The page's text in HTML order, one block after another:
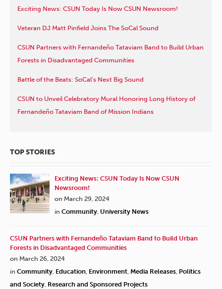
Exciting News: CSUN Today Is Now CSUN Newsroom!
Veteran DJ Matt Pinfield Joins The SoCal Sound
CSUN Partners with Fernandeño Tataviam Band to Build Urban
Forests in Disadvantaged Communities
Battle of the Beats: SoCal’s Next Big Sound
CSUN to Unveil Celebratory Mural Honoring Long History of
Fernandeño Tataviam Band of Mission Indians
TOP STORIES
Exciting News: CSUN Today Is Now CSUN
Newsroom!
on March 29, 2024
in Community, University News
CSUN Partners with Fernandeño Tataviam Band to Build Urban
Forests in Disadvantaged Communities
on March 26, 2024
in Community, Education, Environment, Media Releases, Politics
and Society, Research and Sponsored Projects